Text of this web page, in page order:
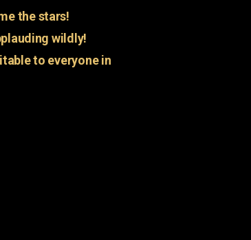
the stars!
wildly!
to everyone in